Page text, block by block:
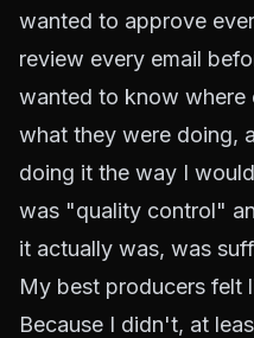
wanted to approve
review every email
wanted to know where
what they were doing,
doing it the way I
was "quality control"
it actually was, was
My best producers felt
Because I didn't, at